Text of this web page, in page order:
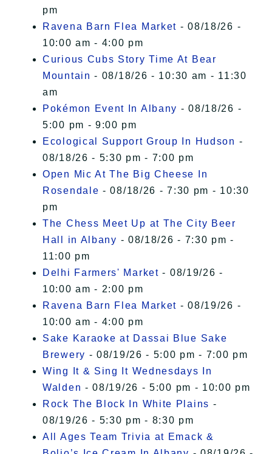
pm
Ravena Barn Flea Market - 08/18/26 -
10:00 am - 4:00 pm
Curious Cubs Story Time At Bear
Mountain - 08/18/26 - 10:30 am - 11:30
am
Pokémon Event In Albany - 08/18/26 -
5:00 pm - 9:00 pm
Ecological Support Group In Hudson -
08/18/26 - 5:30 pm - 7:00 pm
Open Mic At The Big Cheese In
Rosendale - 08/18/26 - 7:30 pm - 10:30
pm
The Chess Meet Up at The City Beer
Hall in Albany - 08/18/26 - 7:30 pm -
11:00 pm
Delhi Farmers' Market - 08/19/26 -
10:00 am - 2:00 pm
Ravena Barn Flea Market - 08/19/26 -
10:00 am - 4:00 pm
Sake Karaoke at Dassai Blue Sake
Brewery - 08/19/26 - 5:00 pm - 7:00 pm
Wing It & Sing It Wednesdays In
Walden - 08/19/26 - 5:00 pm - 10:00 pm
Rock The Block In White Plains -
08/19/26 - 5:30 pm - 8:30 pm
All Ages Team Trivia at Emack &